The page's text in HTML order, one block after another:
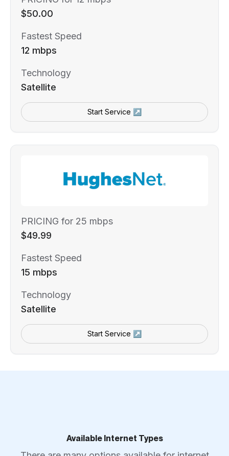
$50.00
Fastest Speed
12 mbps
Technology
Satellite
Start Service ↗
PRICING for 25 mbps
$49.99
Fastest Speed
15 mbps
Technology
Satellite
Start Service ↗
Available Internet Types